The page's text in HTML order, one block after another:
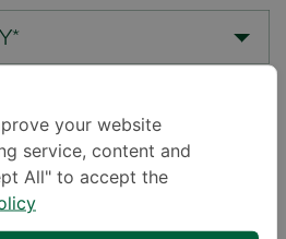
your website
service, content and
All" to accept the